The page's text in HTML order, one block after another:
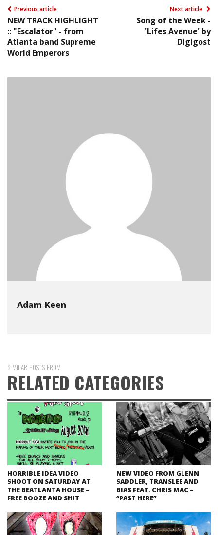
Previous article
NEW TRACK HIGHLIGHT
:: "Escalator" - from
Atlanta band Supreme
World Emperors
Next article
Song of the Week -
'Lifes Avenue' by
Digigost
Adam Keen
SIMILAR POSTS FROM
RELATED CATEGORIES
HORRIBLE IDEA VIDEO
SHOOT ON SATURDAY AT
THE BEATLANTA HOUSE –
FREE BOOZE AND SHIT
NEW VIDEO FROM GLENN
SADDLER, TRANSLEE AND
BIAS FEAT. CHRIS MAC –
“PAST HERE”